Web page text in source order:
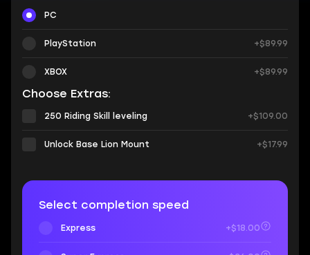
PC
PlayStation +$89.99
XBOX +$89.99
Choose Extras:
250 Riding Skill leveling +$109.00
Unlock Base Lion Mount +$17.99
Select completion speed
Express +$18.00